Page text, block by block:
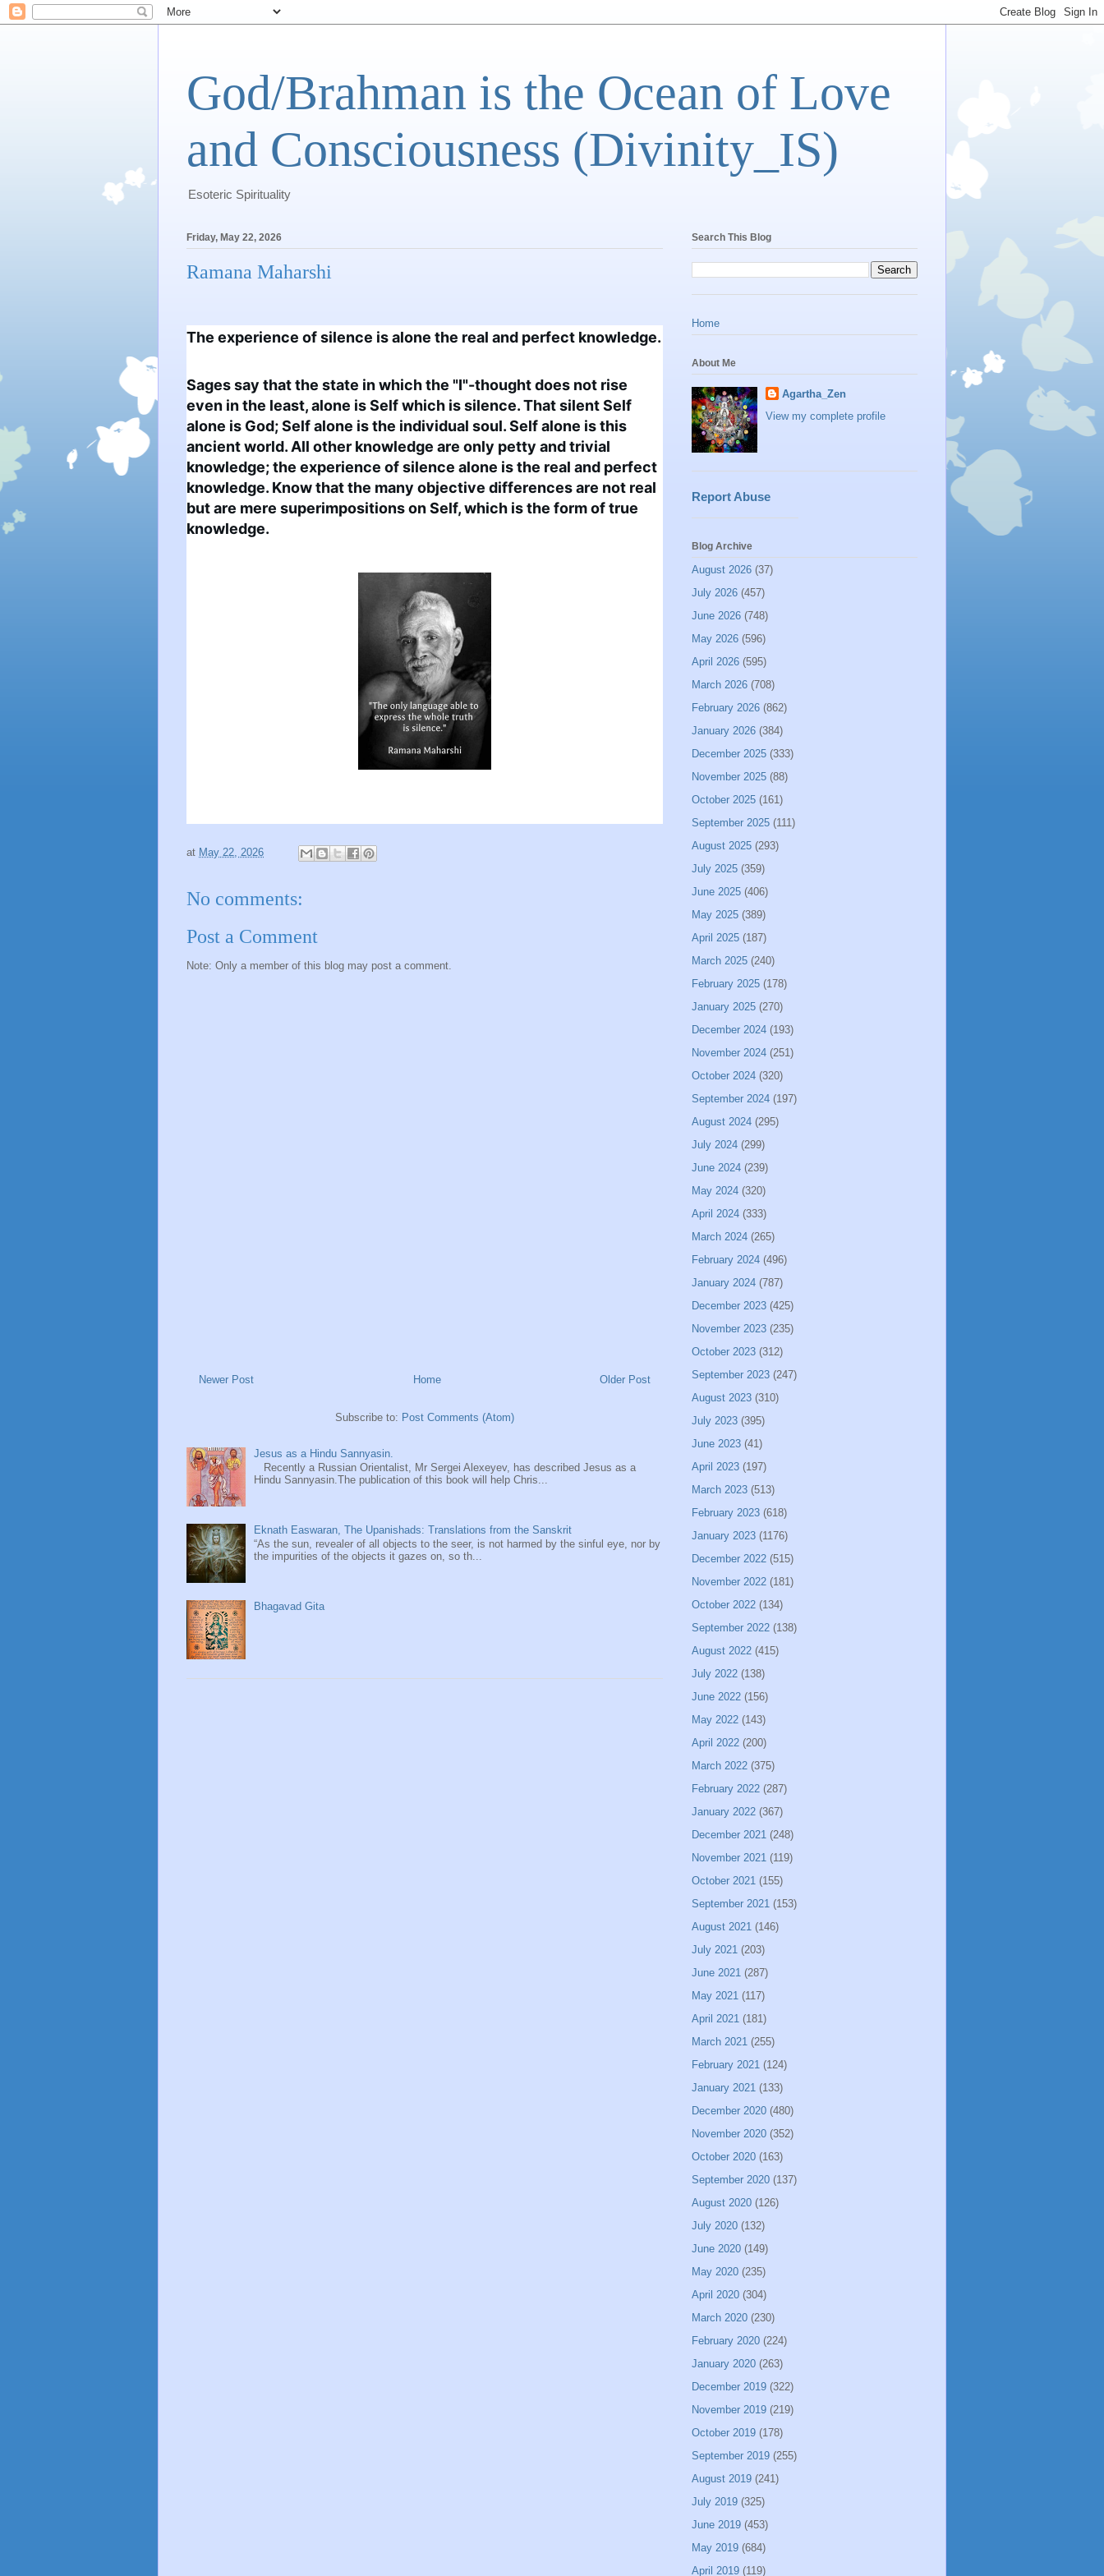
God/Brahman is the Ocean of Love
and Consciousness (Divinity_IS)
Esoteric Spirituality
Friday, May 22, 2026
Ramana Maharshi
The experience of silence is alone the real and perfect knowledge.
Sages say that the state in which the "I"-thought does not rise
even in the least, alone is Self which is silence. That silent Self
alone is God; Self alone is the individual soul. Self alone is this
ancient world. All other knowledge are only petty and trivial
knowledge; the experience of silence alone is the real and perfect
knowledge. Know that the many objective differences are not real
but are mere superimpositions on Self, which is the form of true
knowledge.
at May 22, 2026
No comments:
Post a Comment
Note: Only a member of this blog may post a comment.
Newer Post Older Post
Home
Subscribe to: Post Comments (Atom)
Jesus as a Hindu Sannyasin.
Recently a Russian Orientalist, Mr Sergei Alexeyev, has described Jesus as a
Hindu Sannyasin.The publication of this book will help Chris...
Eknath Easwaran, The Upanishads: Translations from the Sanskrit
“As the sun, revealer of all objects to the seer, is not harmed by the sinful eye, nor by
the impurities of the objects it gazes on, so th...
Bhagavad Gita
Search This Blog
Home
About Me
Agartha_Zen
View my complete profile
Report Abuse
Blog Archive
August 2026 (37)
July 2026 (457)
June 2026 (748)
May 2026 (596)
April 2026 (595)
March 2026 (708)
February 2026 (862)
January 2026 (384)
December 2025 (333)
November 2025 (88)
October 2025 (161)
September 2025 (111)
August 2025 (293)
July 2025 (359)
June 2025 (406)
May 2025 (389)
April 2025 (187)
March 2025 (240)
February 2025 (178)
January 2025 (270)
December 2024 (193)
November 2024 (251)
October 2024 (320)
September 2024 (197)
August 2024 (295)
July 2024 (299)
June 2024 (239)
May 2024 (320)
April 2024 (333)
March 2024 (265)
February 2024 (496)
January 2024 (787)
December 2023 (425)
November 2023 (235)
October 2023 (312)
September 2023 (247)
August 2023 (310)
July 2023 (395)
June 2023 (41)
April 2023 (197)
March 2023 (513)
February 2023 (618)
January 2023 (1176)
December 2022 (515)
November 2022 (181)
October 2022 (134)
September 2022 (138)
August 2022 (415)
July 2022 (138)
June 2022 (156)
May 2022 (143)
April 2022 (200)
March 2022 (375)
February 2022 (287)
January 2022 (367)
December 2021 (248)
November 2021 (119)
October 2021 (155)
September 2021 (153)
August 2021 (146)
July 2021 (203)
June 2021 (287)
May 2021 (117)
April 2021 (181)
March 2021 (255)
February 2021 (124)
January 2021 (133)
December 2020 (480)
November 2020 (352)
October 2020 (163)
September 2020 (137)
August 2020 (126)
July 2020 (132)
June 2020 (149)
May 2020 (235)
April 2020 (304)
March 2020 (230)
February 2020 (224)
January 2020 (263)
December 2019 (322)
November 2019 (219)
October 2019 (178)
September 2019 (255)
August 2019 (241)
July 2019 (325)
June 2019 (453)
May 2019 (684)
April 2019 (119)